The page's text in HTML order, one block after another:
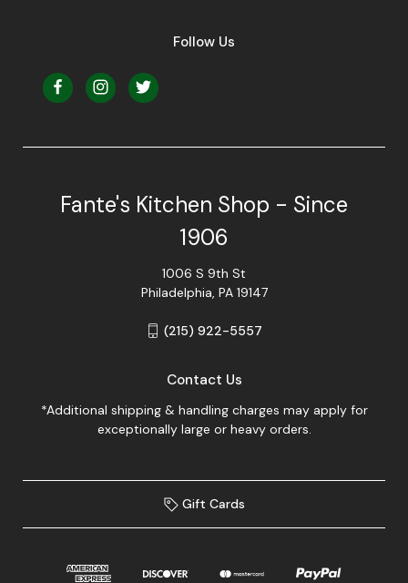
Follow Us
Fante's Kitchen Shop - Since
1906
1006 S 9th St
Philadelphia, PA 19147
(215) 922-5557
Contact Us
*Additional shipping & handling charges may apply for
exceptionally large or heavy orders.
Gift Cards